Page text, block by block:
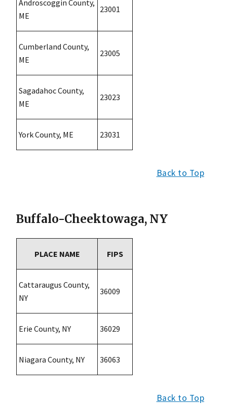
Androscoggin County,
ME
23001
Cumberland County,
ME
23005
Sagadahoc County,
ME
23023
York County, ME 23031
Back to Top
Buffalo-Cheektowaga, NY
PLACE NAME FIPS
Cattaraugus County,
NY
36009
Erie County, NY 36029
Niagara County, NY 36063
Back to Top